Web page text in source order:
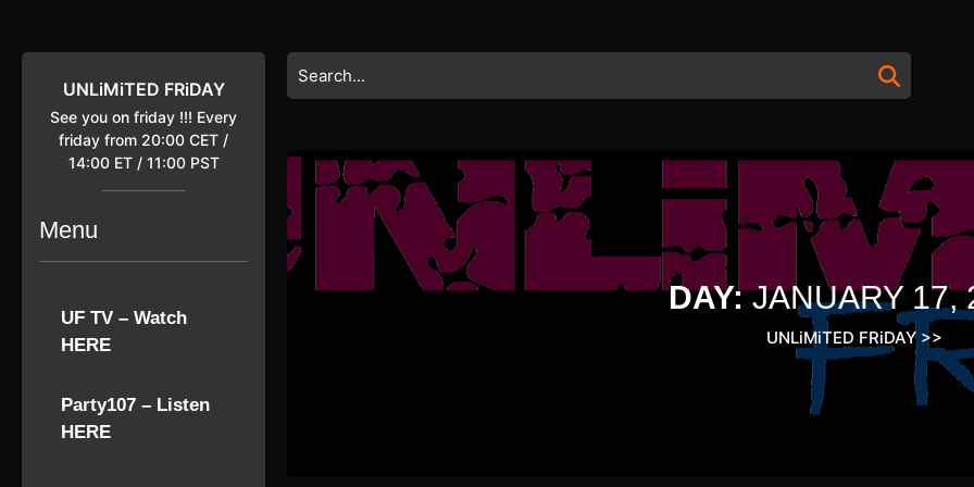
content
UNLiMiTED FRiDAY
See you on friday !!! Every
friday from 20:00 CET /
14:00 ET / 11:00 PST
Menu
UF TV – Watch
HERE
Party107 – Listen
HERE
Search
for:
DAY:JANUARY 17,
UNLiMiTED FRiDAY>>